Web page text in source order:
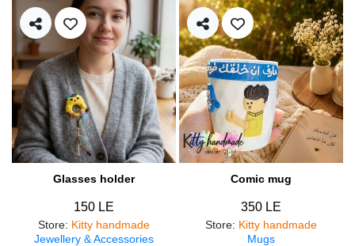
Glasses holder
150 LE
Store: Kitty handmade
Jewellery & Accessories
Comic mug
350 LE
Store: Kitty handmade
Mugs